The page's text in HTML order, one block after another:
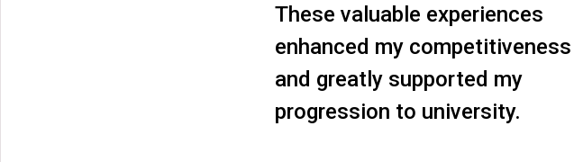
These valuable experiences
enhanced my competitiveness
and greatly supported my
progression to university.